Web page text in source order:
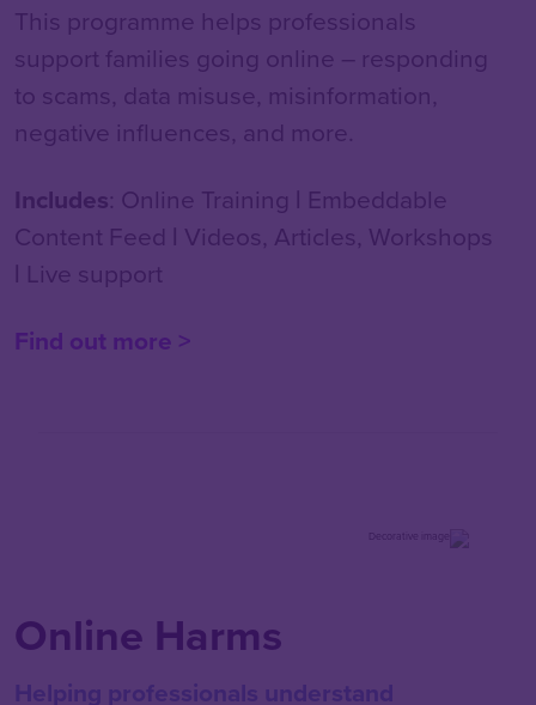
This programme helps professionals
support families going online – responding
to scams, data misuse, misinformation,
negative influences, and more.
Includes: Online Training | Embeddable
Content Feed | Videos, Articles, Workshops
| Live support
Find out more >
Online Harms
Helping professionals understand